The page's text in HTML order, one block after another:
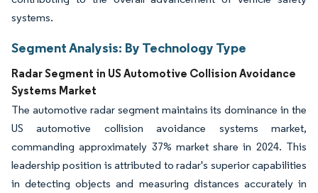
systems.
Segment Analysis: By Technology Type
Radar Segment in US Automotive Collision Avoidance
Systems Market
The automotive radar segment maintains its dominance in the
US automotive collision avoidance systems market,
commanding approximately 37% market share in 2024. This
leadership position is attributed to radar's superior capabilities
in detecting objects and measuring distances accurately in